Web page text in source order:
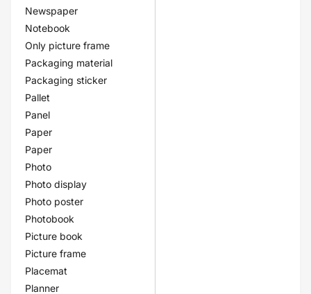
Newspaper
Notebook
Only picture frame
Packaging material
Packaging sticker
Pallet
Panel
Paper
Paper
Photo
Photo display
Photo poster
Photobook
Picture book
Picture frame
Placemat
Planner